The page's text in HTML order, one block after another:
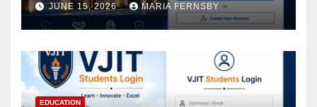
JUNE 15, 2026 MARIA FERNSBY
EDUCATION